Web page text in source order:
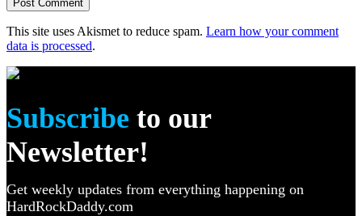
This site uses Akismet to reduce spam. Learn how your comment
data is processed.
Subscribe to our
Newsletter!
Get weekly updates from everything happening on
HardRockDaddy.com